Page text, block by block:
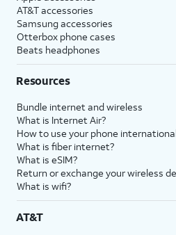
AT&T accessories
Samsung accessories
Otterbox phone cases
Beats headphones
Resources
Bundle internet and wireless
What is Internet Air?
How to use your phone
What is fiber internet?
What is eSIM?
Return or exchange your wireless
What is wifi?
AT&T